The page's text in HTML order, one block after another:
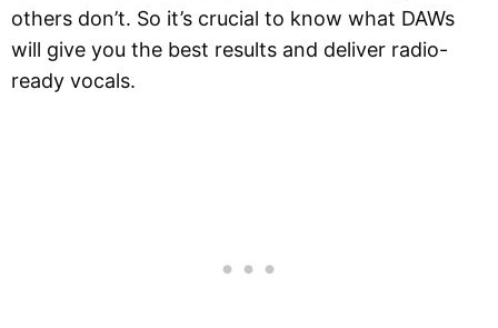
others don’t. So it’s crucial to know what DAWs
will give you the best results and deliver radio-
ready vocals.